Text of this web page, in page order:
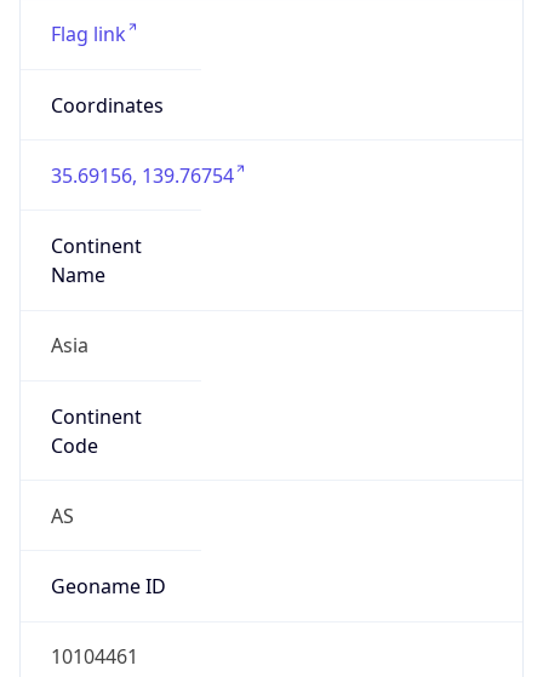
Flag link
Coordinates
35.69156, 139.76754
Continent
Name
Asia
Continent
Code
AS
Geoname ID
10104461